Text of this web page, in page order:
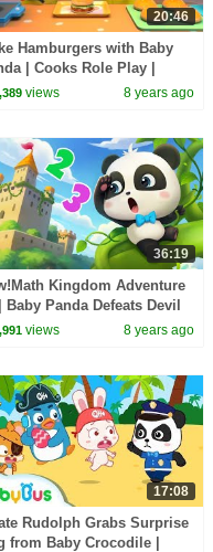
20:46
Hamburgers with Baby
| Cooks Role Play |
Song | BabyBus
views 8 years ago
36:19
Kingdom Adventure
Baby Panda Defeats Devil
| Learn Math for Kids |
views 8 years ago
17:08
Rudolph Grabs Surprise
from Baby Crocodile |